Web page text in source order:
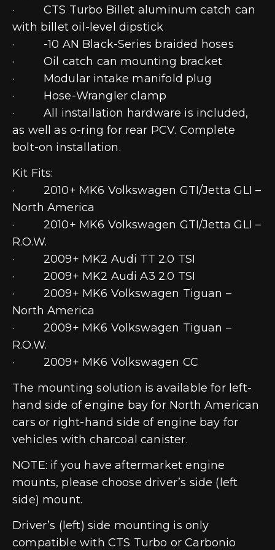
· CTS Turbo Billet aluminum catch can
with billet oil-level dipstick
· -10 AN Black-Series braided hoses
· Oil catch can mounting bracket
· Modular intake manifold plug
· Hose-Wrangler clamp
· All installation hardware is included,
as well as o-ring for rear PCV. Complete
bolt-on installation.
Kit Fits:
· 2010+ MK6 Volkswagen GTI/Jetta GLI –
North America
· 2010+ MK6 Volkswagen GTI/Jetta GLI –
R.O.W.
· 2009+ MK2 Audi TT 2.0 TSI
· 2009+ MK2 Audi A3 2.0 TSI
· 2009+ MK6 Volkswagen Tiguan –
North America
· 2009+ MK6 Volkswagen Tiguan –
R.O.W.
· 2009+ MK6 Volkswagen CC
The mounting solution is available for left-
hand side of engine bay for North American
cars or right-hand side of engine bay for
vehicles with charcoal canister.
NOTE: if you have aftermarket engine
mounts, please choose driver’s side (left
side) mount.
Driver’s (left) side mounting is only
compatible with CTS Turbo or Carbonio